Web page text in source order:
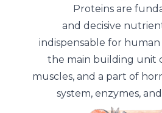
Proteins are
and decisive
indispensable for human
the main building unit
muscles, and a part of
system, enzymes,